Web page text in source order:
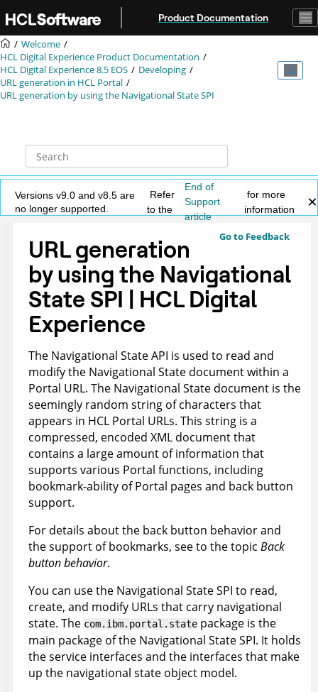
Product Documentation
Welcome
HCL Digital Experience Product Documentation
HCL Digital Experience 8.5 EOS
Developing
URL generation in HCL Portal
URL generation by using the Navigational State SPI
Versions v9.0 and v8.5 are
no longer supported.
Refer
to the
End of
Support
article
for more
information
Go to Feedback
URL generation
by using the Navigational
State SPI | HCL Digital
Experience
The Navigational State API is used to read and
modify the Navigational State document within a
Portal URL. The Navigational State document is the
seemingly random string of characters that
appears in HCL Portal URLs. This string is a
compressed, encoded XML document that
contains a large amount of information that
supports various Portal functions, including
bookmark-ability of Portal pages and back button
support.
For details about the back button behavior and
the support of bookmarks, see to the topic Back
button behavior.
You can use the Navigational State SPI to read,
create, and modify URLs that carry navigational
state. The com.ibm.portal.state package is the
main package of the Navigational State SPI. It holds
the service interfaces and the interfaces that make
up the navigational state object model.